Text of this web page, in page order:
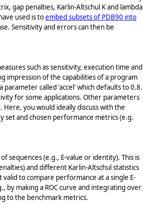
gap penalties, Karlin-Altschul K and lambda
used is toembed subsets of PDB90 into
Sensitivity and errors can then be
such as sensitivity, execution time and
impression of the capabilities of a program
parameter called 'accel' which defaults to 0.8.
for some applications. Other parameters
you would ideally discuss with the
and chosen performance metrics (e.g.
(e.g., E-value or identity). This is
and different Karlin-Altschul statistics
to compare performance at a single E-
by making a ROC curve and integrating over
to the benchmark metrics.